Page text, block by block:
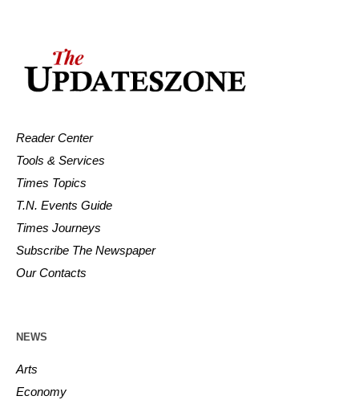
Reader Center
Tools & Services
Times Topics
T.N. Events Guide
Times Journeys
Subscribe The Newspaper
Our Contacts
NEWS
Arts
Economy